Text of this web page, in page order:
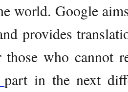
world. Google
provides
those who cannot
part in the next